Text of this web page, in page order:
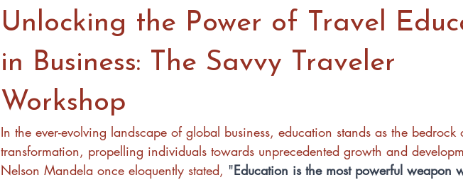
Unlocking the Power of Travel
in Business: The Savvy Traveler
Workshop
In the ever-evolving landscape of global business, education stands as the bedrock
transformation, propelling individuals towards unprecedented growth and
Nelson Mandela once eloquently stated, "Education is the most powerful weapon